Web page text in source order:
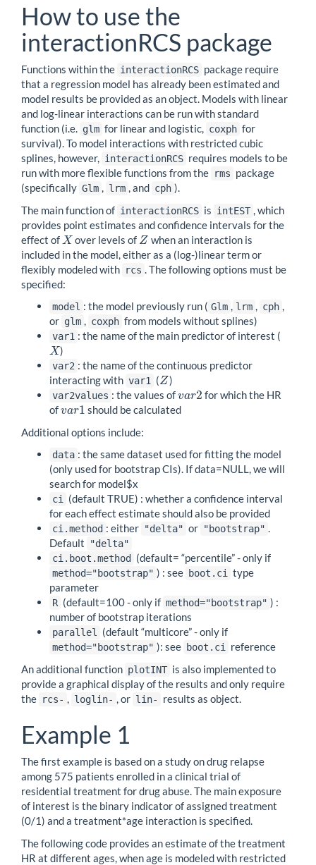
How to use the
interactionRCS package
Functions within the interactionRCS package require
that a regression model has already been estimated and
model results be provided as an object. Models with linear
and log-linear interactions can be run with standard
function (i.e. glm for linear and logistic, coxph for
survival). To model interactions with restricted cubic
splines, however, interactionRCS requires models to be
run with more flexible functions from the rms package
(specifically Glm , lrm , and cph ).
The main function of interactionRCS is intEST
, which
provides point estimates and confidence intervals for the
effect ofX
X over levels of Z
Z when an interaction is
included in the model, either as a (log-)linear term or
flexibly modeled with rcs
. The following options must be
specified:
model : the model previously run ( Glm , lrm , cph ,
or glm , coxph from models without splines)
var1 : the name of the main predictor of interest (
X
X )
var2 : the name of the continuous predictor
interacting with var1 (Z
Z )
var2values : the values ofvar2
var2 for which the HR
ofvar1
var1 should be calculated
Additional options include:
data : the same dataset used for fitting the model
(only used for bootstrap CIs). If data=NULL, we will
search for model$x
ci
(default TRUE) : whether a confidence interval
for each effect estimate should also be provided
ci.method : either "delta" or "bootstrap" .
Default
"delta"
ci.boot.method
(default= “percentile” - only if
method="bootstrap" ) : see boot.ci
type
parameter
R (default=100 - only if method="bootstrap" ) :
number of bootstrap iterations
parallel (default “multicore” - only if
method="bootstrap" ): see boot.ci
reference
An additional function plotINT is also implemented to
provide a graphical display of the results and only require
the rcs- loglin- , or lin- results as object.
Example 1
The first example is based on a study on drug relapse
among 575 patients enrolled in a clinical trial of
residential treatment for drug abuse. The main exposure
of interest is the binary indicator of assigned treatment
(0/1) and a treatment*age interaction is specified.
The following code provides an estimate of the treatment
HR at different ages, when age is modeled with restricted